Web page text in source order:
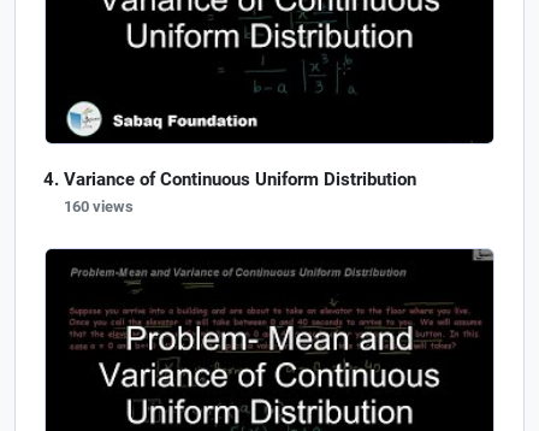
Variance of Continuous Uniform Distribution
160 views